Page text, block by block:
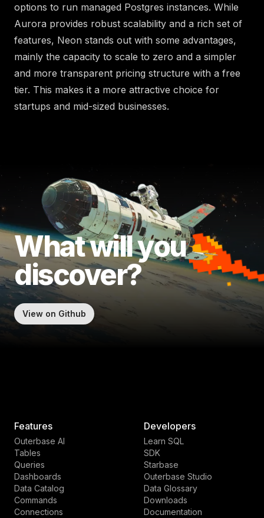
options to run managed Postgres instances. While
Aurora provides robust scalability and a rich set of
features, Neon stands out with some advantages,
mainly the capacity to scale to zero and a simpler
and more transparent pricing structure with a free
tier. This makes it a more attractive choice for
startups and mid-sized businesses.
What willyou
discover?
View on Github
Features
Outerbase AI
Tables
Queries
Dashboards
Data Catalog
Commands
Connections
Developers
Learn SQL
SDK
Starbase
Outerbase Studio
Data Glossary
Downloads
Documentation